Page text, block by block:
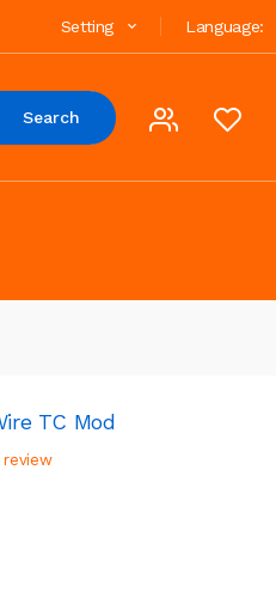
Language:
Setting
Search
TC Mod
review